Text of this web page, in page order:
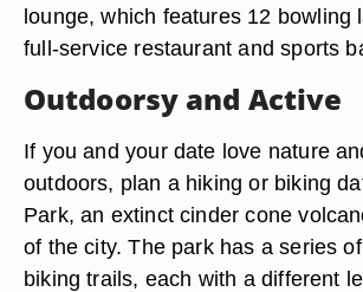
lounge, which features 12 bowling
full-service restaurant and sports
Outdoorsy and Active
If you and your date love nature
outdoors, plan a hiking or biking
Park, an extinct cinder cone
of the city. The park has a series
biking trails, each with a different